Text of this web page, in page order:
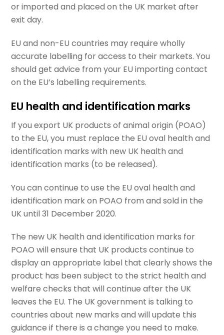
or imported and placed on the UK market after
exit day.
EU and non-EU countries may require wholly
accurate labelling for access to their markets. You
should get advice from your EU importing contact
on the EU’s labelling requirements.
EU health and identification marks
If you export UK products of animal origin (POAO)
to the EU, you must replace the EU oval health and
identification marks with new UK health and
identification marks (to be released).
You can continue to use the EU oval health and
identification mark on POAO from and sold in the
UK until 31 December 2020.
The new UK health and identification marks for
POAO will ensure that UK products continue to
display an appropriate label that clearly shows the
product has been subject to the strict health and
welfare checks that will continue after the UK
leaves the EU. The UK government is talking to
countries about new marks and will update this
guidance if there is a change you need to make.